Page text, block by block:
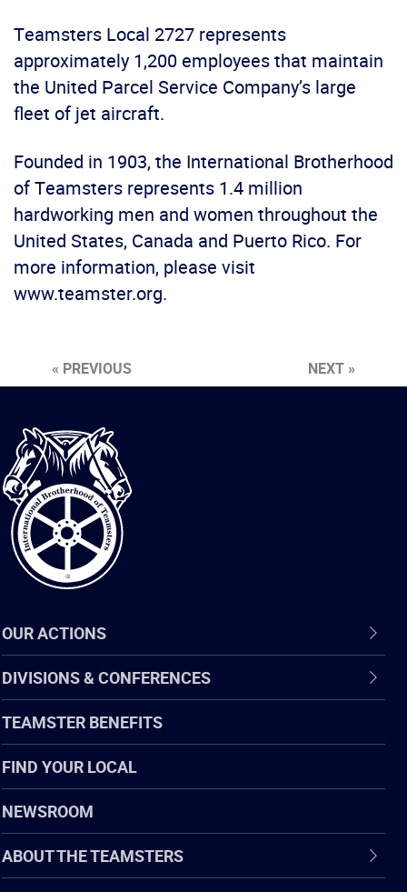
Teamsters Local 2727 represents
approximately 1,200 employees that maintain
the United Parcel Service Company’s large
fleet of jet aircraft.
Founded in 1903, the International Brotherhood
of Teamsters represents 1.4 million
hardworking men and women throughout the
United States, Canada and Puerto Rico. For
more information, please visit
www.teamster.org.
« PREVIOUS NEXT »
International
Brotherhood
of
Teamsters
OUR ACTIONS
DIVISIONS & CONFERENCES
TEAMSTER BENEFITS
FIND YOUR LOCAL
NEWSROOM
ABOUT THE TEAMSTERS